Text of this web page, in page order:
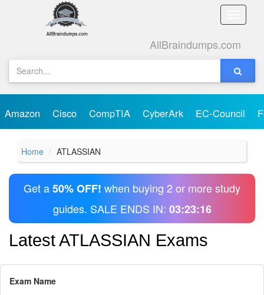
Toggle
AllBraindumps.com
Amazon Cisco CompTIA CyberArk EC-Council
Home ATLASSIAN
Get a50% OFF! when buying 2 or more study
guides. SALE ENDS IN: 03:23:16
Latest ATLASSIAN Exams
Exam Name